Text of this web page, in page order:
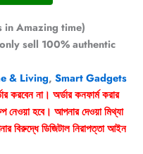
in Amazing time)
sell 100% authentic
& Living, Smart Gadgets
করবেন না। অর্ডার কনফার্ম করার
নেওয়া হবে। আপনার দেওয়া মিথ্যা
বিরুদ্ধে ডিজিটাল নিরাপত্তা আইন